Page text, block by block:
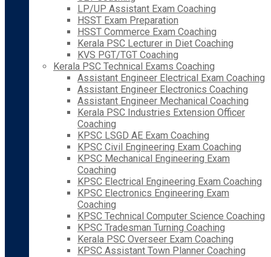
LP/UP Assistant Exam Coaching
HSST Exam Preparation
HSST Commerce Exam Coaching
Kerala PSC Lecturer in Diet Coaching
KVS PGT/TGT Coaching
Kerala PSC Technical Exams Coaching
Assistant Engineer Electrical Exam Coaching
Assistant Engineer Electronics Coaching
Assistant Engineer Mechanical Coaching
Kerala PSC Industries Extension Officer
Coaching
KPSC LSGD AE Exam Coaching
KPSC Civil Engineering Exam Coaching
KPSC Mechanical Engineering Exam
Coaching
KPSC Electrical Engineering Exam Coaching
KPSC Electronics Engineering Exam
Coaching
KPSC Technical Computer Science Coaching
KPSC Tradesman Turning Coaching
Kerala PSC Overseer Exam Coaching
KPSC Assistant Town Planner Coaching